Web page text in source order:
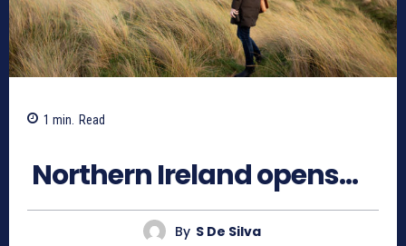
1 min. Read
Northern Ireland opens…
By S De Silva